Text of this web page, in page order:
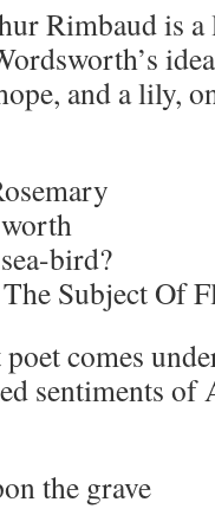
Rimbaud is
and a lily,
bird?
Subject Of
comes
sentiments of
the grave